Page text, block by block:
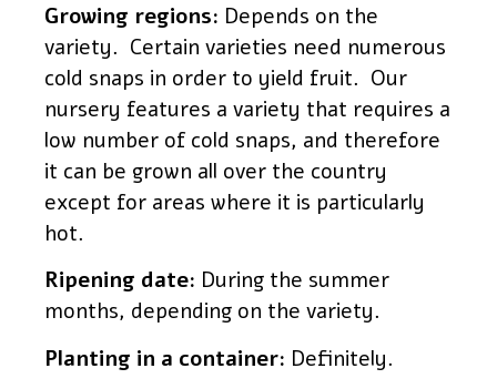
Growing regions: Depends on the
variety. Certain varieties need numerous
cold snaps in order to yield fruit. Our
nursery features a variety that requires a
low number of cold snaps, and therefore
it can be grown all over the country
except for areas where it is particularly
hot.
Ripening date: During the summer
months, depending on the variety.
Planting in a container: Definitely.